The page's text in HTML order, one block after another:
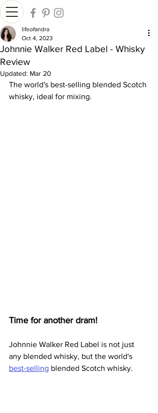
Johnnie Walker Red Label - Whisky
Review
lifeofandra
Oct 4, 2023
Updated: Mar 20
The world's best-selling blended Scotch
whisky, ideal for mixing.
Time for another dram!
Johnnie Walker Red Label is not just
any blended whisky, but the world's
best-selling blended Scotch whisky.